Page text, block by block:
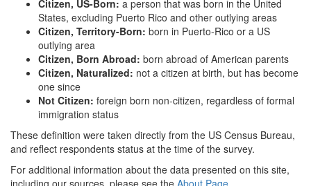
Citizen, US-Born: a person that was born in the United
States, excluding Puerto Rico and other outlying areas
Citizen, Territory-Born: born in Puerto-Rico or a US
outlying area
Citizen, Born Abroad: born abroad of American parents
Citizen, Naturalized: not a citizen at birth, but has become
one since
Not Citizen: foreign born non-citizen, regardless of formal
immigration status
These definition were taken directly from the US Census Bureau,
and reflect respondents status at the time of the survey.
For additional information about the data presented on this site,
including our sources, please see the About Page.